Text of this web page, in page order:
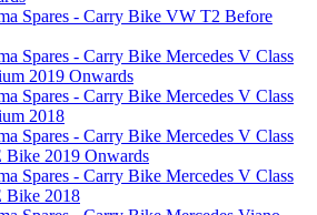
Spares - Carry Bike VW T2 Before
Spares - Carry Bike Mercedes V Class
2019 Onwards
Spares - Carry Bike Mercedes V Class
2018
Spares - Carry Bike Mercedes V Class
2019 Onwards
Spares - Carry Bike Mercedes V Class
Bike 2018